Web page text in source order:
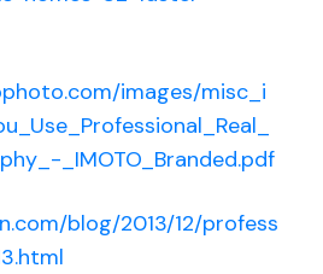
images/misc_i
_IMOTO_Branded.pdf
blog/2013/12/profess